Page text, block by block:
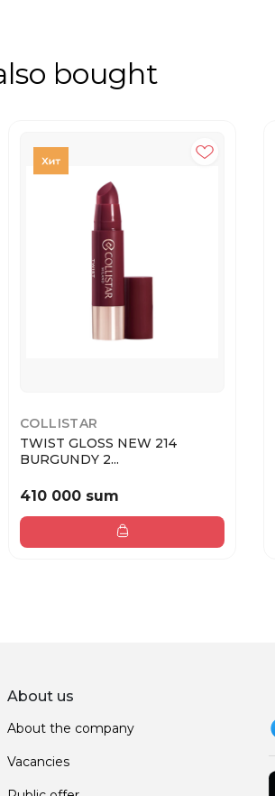
bought
COLLISTAR
TWIST GLOSS NEW 214
BURGUNDY 2...
410 000 sum
About us
About the company
Vacancies